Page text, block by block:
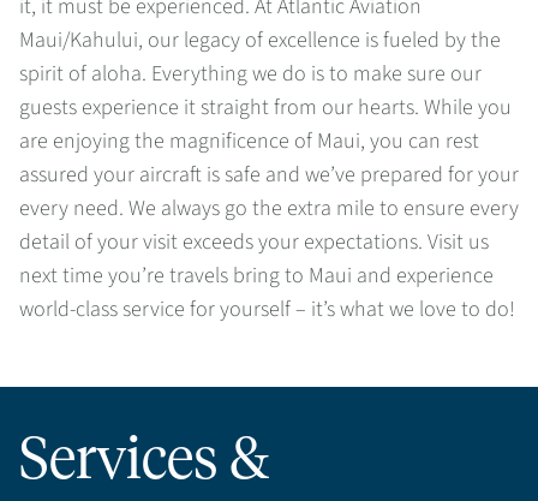
it, it must be experienced. At Atlantic Aviation
Maui/Kahului, our legacy of excellence is fueled by the
spirit of aloha. Everything we do is to make sure our
guests experience it straight from our hearts. While you
are enjoying the magnificence of Maui, you can rest
assured your aircraft is safe and we’ve prepared for your
every need. We always go the extra mile to ensure every
detail of your visit exceeds your expectations. Visit us
next time you’re travels bring to Maui and experience
world-class service for yourself – it’s what we love to do!
Services &